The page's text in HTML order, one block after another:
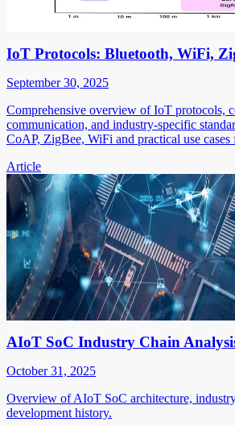
IoT Protocols: Bluetooth, WiFi,
September 30, 2025
Comprehensive overview of IoT protocols,
communication, and industry-specific
CoAP, ZigBee, WiFi and practical use cases
Article
AIoT SoC Industry Chain
October 31, 2025
Overview of AIoT SoC architecture,
development history.